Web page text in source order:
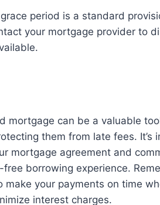
period is a standard
your mortgage provider to
mortgage can be a valuable
them from late fees.
mortgage agreement and
borrowing experience.
make your payments on time
interest charges.